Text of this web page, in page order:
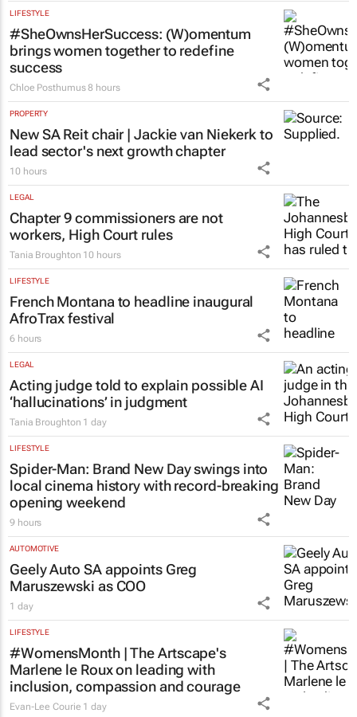
LIFESTYLE
#SheOwnsHerSuccess: (W)omentum
brings women together to redefine
success
Chloe Posthumus 8 hours
PROPERTY
New SA Reit chair | Jackie van Niekerk to
lead sector's next growth chapter
10 hours
LEGAL
Chapter 9 commissioners are not
workers, High Court rules
Tania Broughton 10 hours
LIFESTYLE
French Montana to headline inaugural
AfroTrax festival
6 hours
LEGAL
Acting judge told to explain possible AI
‘hallucinations’ in judgment
Tania Broughton 1 day
LIFESTYLE
Spider-Man: Brand New Dayswings into
local cinema history with record-breaking
opening weekend
9 hours
AUTOMOTIVE
Geely Auto SA appoints Greg
Maruszewski as COO
1 day
LIFESTYLE
#WomensMonth | The Artscape's
Marlene le Roux on leading with
inclusion, compassion and courage
Evan-Lee Courie 1 day